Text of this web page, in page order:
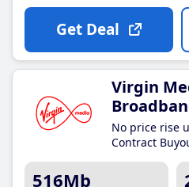
Get Deal
Virgin
No price rise
Contract
516Mb